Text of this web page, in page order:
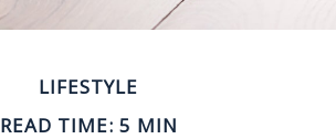
LIFESTYLE
READ TIME: 5 MIN